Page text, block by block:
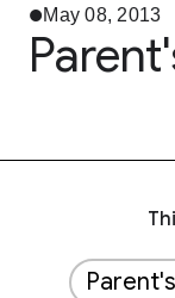
May 08, 2013